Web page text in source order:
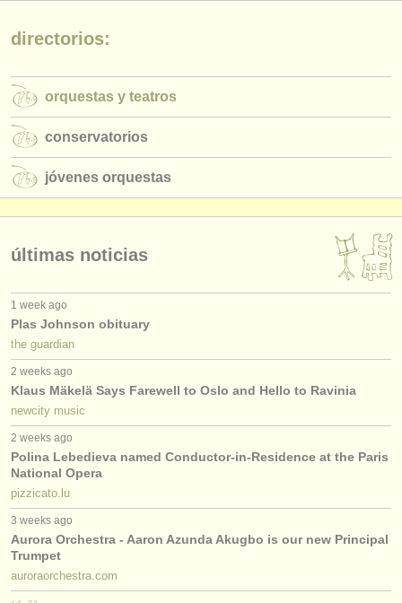
directorios:
orquestas y teatros
conservatorios
jóvenes orquestas
últimas noticias
1 week ago
Plas Johnson obituary
the guardian
2 weeks ago
Klaus Mäkelä Says Farewell to Oslo and Hello to Ravinia
newcity music
2 weeks ago
Polina Lebedieva named Conductor-in-Residence at the Paris
National Opera
pizzicato.lu
3 weeks ago
Aurora Orchestra - Aaron Azunda Akugbo is our new Principal
Trumpet
auroraorchestra.com